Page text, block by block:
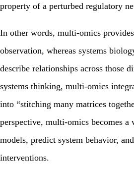
property of a perturbed regulatory
In other words, multi‑omics
observation, whereas systems
describe relationships across those
systems thinking, multi‑omics
into “stitching many matrices
perspective, multi‑omics becomes a
models, predict system behavior,
interventions.